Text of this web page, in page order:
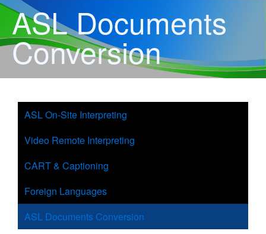
ASL Documents
Conversion
ASL On-Site Interpreting
Video Remote Interpreting
CART & Captioning
Foreign Languages
ASL Documents Conversion